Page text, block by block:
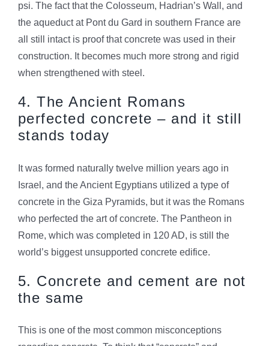
psi. The fact that the Colosseum, Hadrian’s Wall, and
the aqueduct at Pont du Gard in southern France are
all still intact is proof that concrete was used in their
construction. It becomes much more strong and rigid
when strengthened with steel.
4. The Ancient Romans
perfected concrete – and it still
stands today
It was formed naturally twelve million years ago in
Israel, and the Ancient Egyptians utilized a type of
concrete in the Giza Pyramids, but it was the Romans
who perfected the art of concrete. The Pantheon in
Rome, which was completed in 120 AD, is still the
world’s biggest unsupported concrete edifice.
5. Concrete and cement are not
the same
This is one of the most common misconceptions